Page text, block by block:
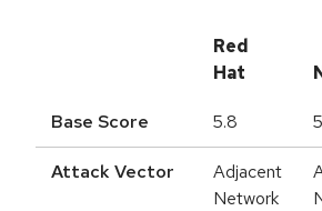
Red
Hat
Base Score 5.8
Attack Vector
Adjacent
Network